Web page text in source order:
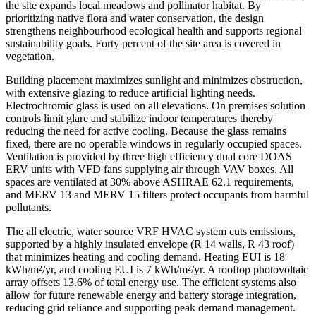
the site expands local meadows and pollinator habitat. By
prioritizing native flora and water conservation, the design
strengthens neighbourhood ecological health and supports regional
sustainability goals. Forty percent of the site area is covered in
vegetation.
Building placement maximizes sunlight and minimizes obstruction,
with extensive glazing to reduce artificial lighting needs.
Electrochromic glass is used on all elevations. On premises solution
controls limit glare and stabilize indoor temperatures thereby
reducing the need for active cooling. Because the glass remains
fixed, there are no operable windows in regularly occupied spaces.
Ventilation is provided by three high efficiency dual core DOAS
ERV units with VFD fans supplying air through VAV boxes. All
spaces are ventilated at 30% above ASHRAE 62.1 requirements,
and MERV 13 and MERV 15 filters protect occupants from harmful
pollutants.
The all electric, water source VRF HVAC system cuts emissions,
supported by a highly insulated envelope (R 14 walls, R 43 roof)
that minimizes heating and cooling demand. Heating EUI is 18
kWh/m²/yr, and cooling EUI is 7 kWh/m²/yr. A rooftop photovoltaic
array offsets 13.6% of total energy use. The efficient systems also
allow for future renewable energy and battery storage integration,
reducing grid reliance and supporting peak demand management.